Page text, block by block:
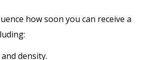
how soon you can receive a
density.